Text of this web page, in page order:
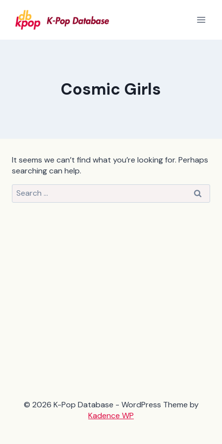
content
Cosmic Girls
It seems we can’t find what you’re looking for. Perhaps
searching can help.
Search
for:
© 2026 K-Pop Database - WordPress Theme by
Kadence WP